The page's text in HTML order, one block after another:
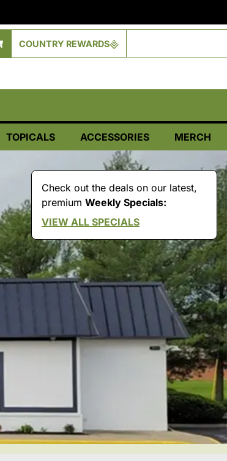
COUNTRY REWARDS
TOPICALS ACCESSORIES MERCH
Check out the deals on our latest,
premium Weekly Specials:
VIEW ALL SPECIALS